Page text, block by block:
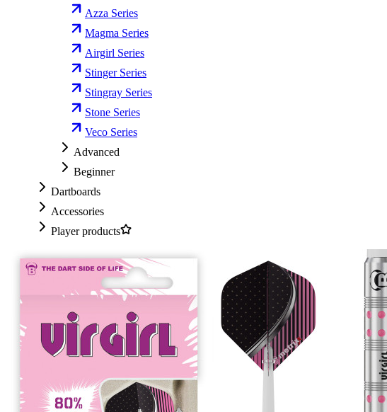
Azza Series
Magma Series
Airgirl Series
Stinger Series
Stingray Series
Stone Series
Veco Series
Advanced
Beginner
Dartboards
Accessories
Player products